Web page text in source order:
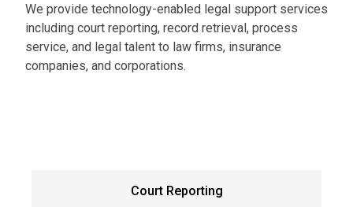
We provide technology-enabled legal support services
including court reporting, record retrieval, process
service, and legal talent to law firms, insurance
companies, and corporations.
Court Reporting